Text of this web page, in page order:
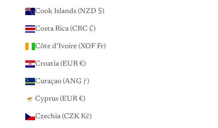
Cook Islands (NZD $)
Costa Rica (CRC ₡)
Côte d’Ivoire (XOF Fr)
Croatia (EUR €)
Curaçao (ANG ƒ)
Cyprus (EUR €)
Czechia (CZK Kč)